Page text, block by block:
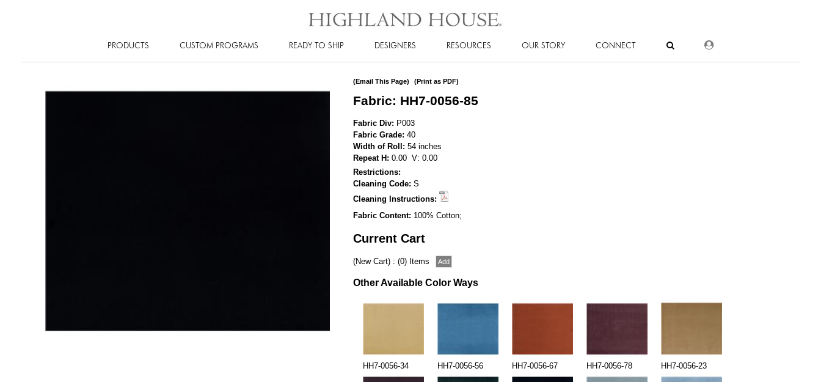
PRODUCTS CUSTOM PROGRAMS READY TO SHIP DESIGNERS RESOURCES OUR STORY CONNECT DEALER LOGIN
(Email This Page) (Print as PDF)
Fabric: HH7-0056-85
Fabric Div: P003
Fabric Grade: 40
Width of Roll: 54 inches
Repeat H: 0.00 V: 0.00
Restrictions:
Cleaning Code: S
Cleaning Instructions:
Fabric Content: 100% Cotton;
Current Cart
(New Cart) : (0) Items
Other Available Color Ways
HH7-0056-34 HH7-0056-56 HH7-0056-67 HH7-0056-78 HH7-0056-23